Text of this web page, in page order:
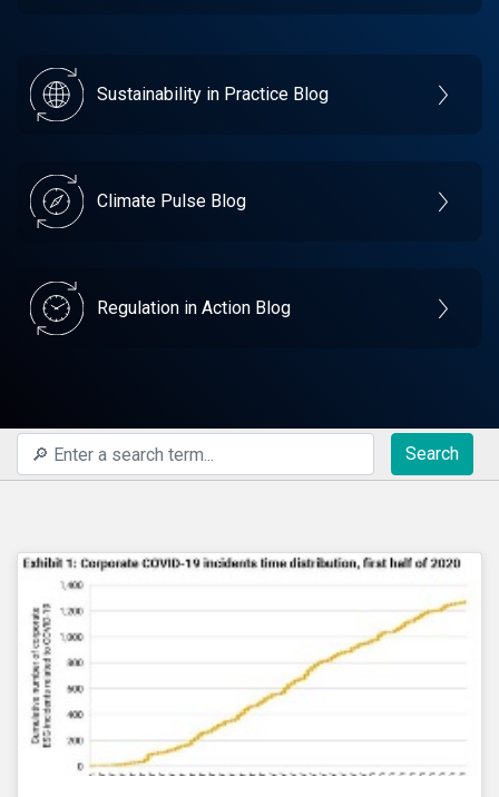
Sustainability in Practice Blog
Climate Pulse Blog
Regulation in Action Blog
Search